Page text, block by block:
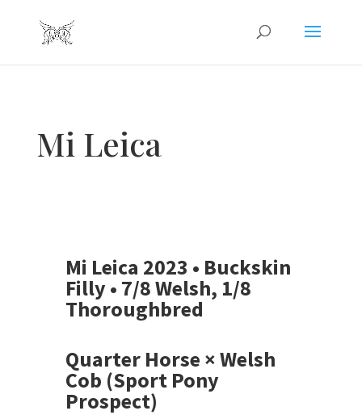
Mi Leica
Mi Leica 2023 • Buckskin
Filly • 7/8 Welsh, 1/8
Thoroughbred
Quarter Horse × Welsh
Cob (Sport Pony
Prospect)